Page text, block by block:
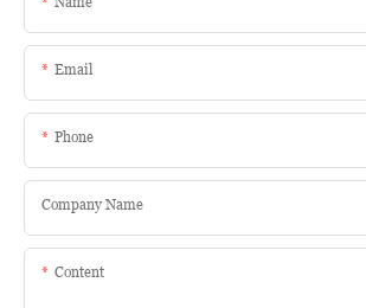
Email
Phone
Company Name
Content